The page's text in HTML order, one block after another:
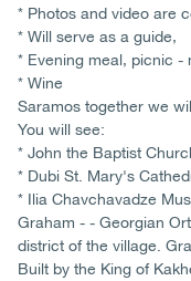
* Photos and video are
* Will serve as a guide,
* Evening meal, picnic -
* Wine
Saramos together we
You will see:
* John the Baptist
* Dubi St. Mary's
* Ilia Chavchavadze
Graham - - Georgian
district of the village.
Built by the King of